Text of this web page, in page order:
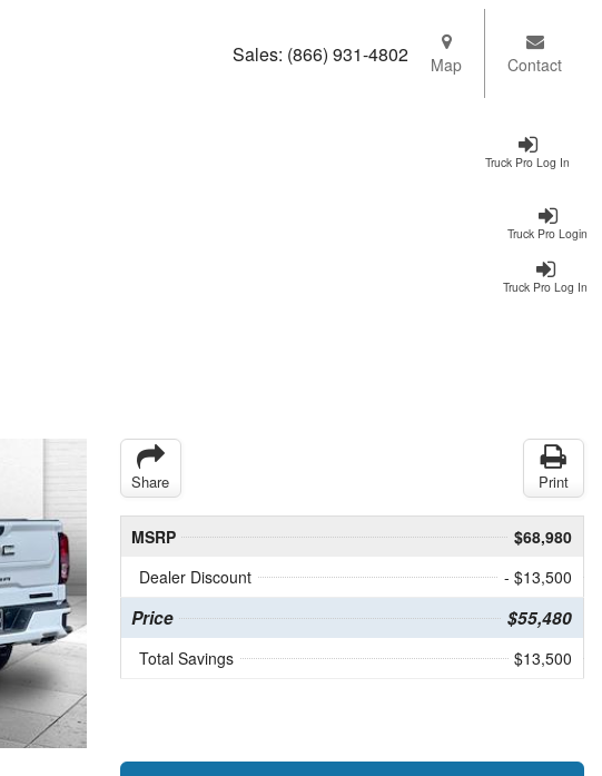
Truck Pro Log In
Sales: (866) 931-4802 Map Contact
Truck Pro Login
Truck Pro Log In
Share Print
MSRP
$68,980
Dealer Discount
- $13,500
Price $55,480
Total Savings $13,500